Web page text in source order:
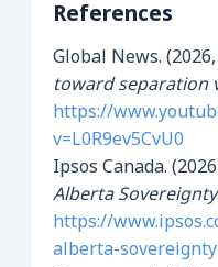
References
Global News.
toward separation
https://
v=L0R9ev5CvU0
Ipsos Canada.
Alberta Sovereignty
https://
alberta-